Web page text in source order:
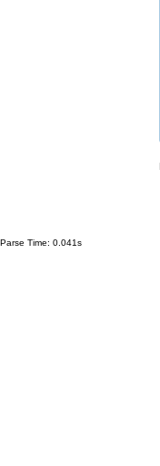
Parse Time: 0.041s